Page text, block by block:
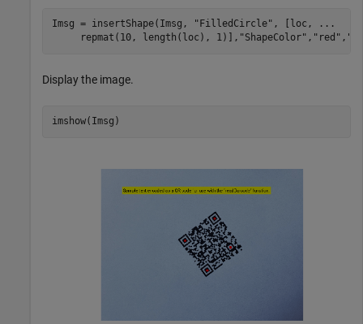
Imsg = insertShape(Imsg, "FilledCircle" , [loc,
...
     repmat(10, length(loc), 1)],
"ShapeColor" , "red" ,
Display the image.
imshow(Imsg)